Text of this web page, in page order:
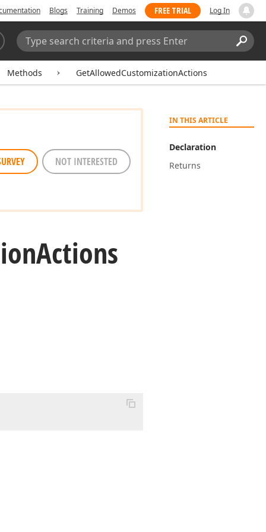
Blogs Training Demos FREE TRIAL Log In
Search:
Methods GetAllowedCustomizationActions
IN THIS ARTICLE
Declaration
Returns
NOT INTERESTED
Actions